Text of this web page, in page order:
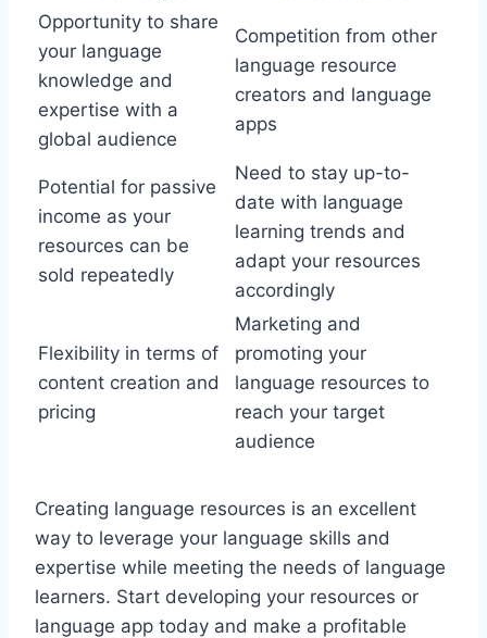
Opportunity to share
your language
knowledge and
expertise with a
global audience
Competition from other
language resource
creators and language
apps
Potential for passive
income as your
resources can be
sold repeatedly
Need to stay up-to-
date with language
learning trends and
adapt your resources
accordingly
Flexibility in terms of
content creation and
pricing
Marketing and
promoting your
language resources to
reach your target
audience
Creating language resources is an excellent
way to leverage your language skills and
expertise while meeting the needs of language
learners. Start developing your resources or
language app today and make a profitable